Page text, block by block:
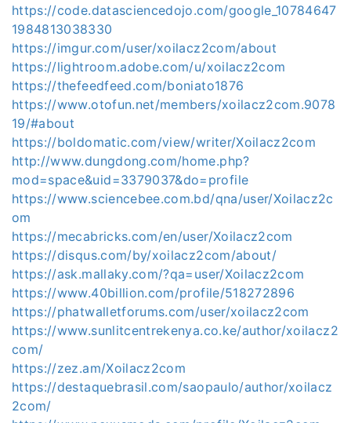
https://code.datasciencedojo.com/google_10784647
1984813038330
https://imgur.com/user/xoilacz2com/about
https://lightroom.adobe.com/u/xoilacz2com
https://thefeedfeed.com/boniato1876
https://www.otofun.net/members/xoilacz2com.9078
19/#about
https://boldomatic.com/view/writer/Xoilacz2com
http://www.dungdong.com/home.php?
mod=space&uid=3379037&do=profile
https://www.sciencebee.com.bd/qna/user/Xoilacz2c
om
https://mecabricks.com/en/user/Xoilacz2com
https://disqus.com/by/xoilacz2com/about/
https://ask.mallaky.com/?qa=user/Xoilacz2com
https://www.40billion.com/profile/518272896
https://phatwalletforums.com/user/xoilacz2com
https://www.sunlitcentrekenya.co.ke/author/xoilacz2
com/
https://zez.am/Xoilacz2com
https://destaquebrasil.com/saopaulo/author/xoilacz
2com/